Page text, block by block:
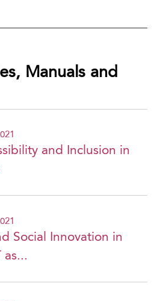
Manuals and
and Inclusion in
Social Innovation in
as...